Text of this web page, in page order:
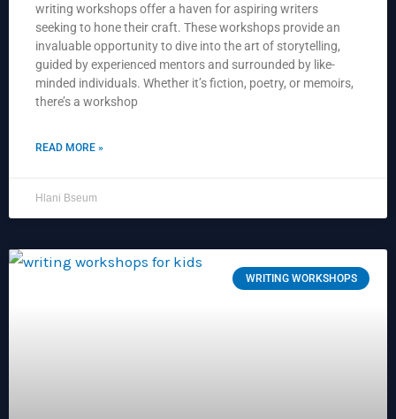
writing workshops offer a haven for aspiring writers
seeking to hone their craft. These workshops provide an
invaluable opportunity to dive into the art of storytelling,
guided by experienced mentors and surrounded by like-
minded individuals. Whether it’s fiction, poetry, or memoirs,
there’s a workshop
READ MORE »
Hlani Bseum
WRITING WORKSHOPS